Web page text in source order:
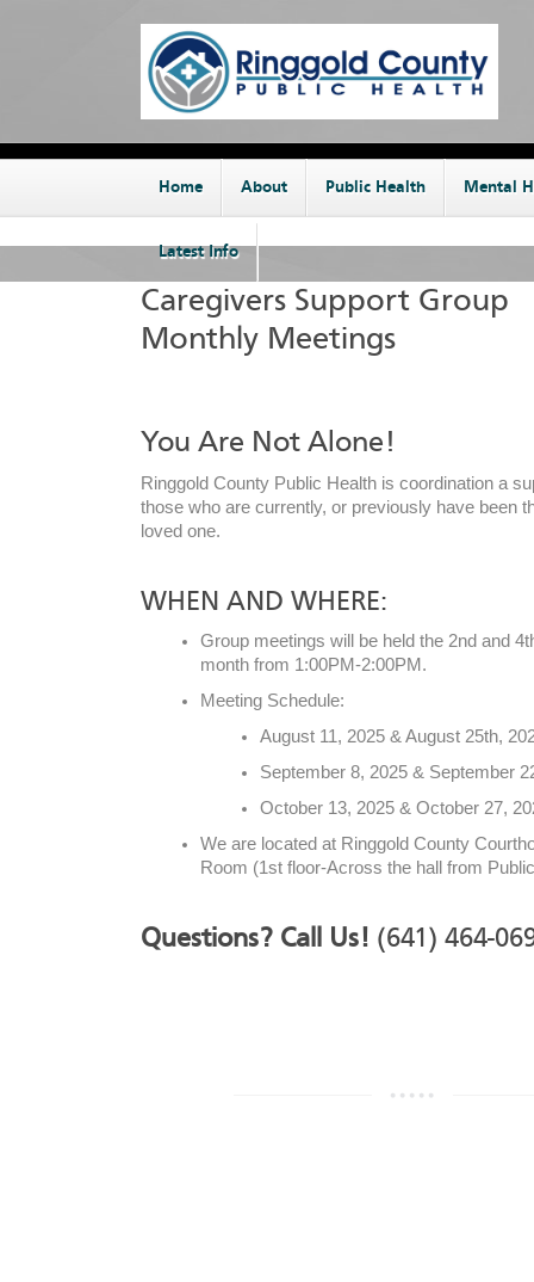
Home About Public Health Mental
Latest Info
Caregivers Support Group
Monthly Meetings
You Are Not Alone!
Ringgold County Public Health is coordination a
those who are currently, or previously have been
loved one.
WHEN AND WHERE:
Group meetings will be held the 2nd and
month from 1:00PM-2:00PM.
Meeting Schedule:
August 11, 2025 & August 25th,
September 8, 2025 & September
October 13, 2025 & October 27,
We are located at Ringgold County
Room (1st floor-Across the hall from
Questions? Call Us! (641) 464-